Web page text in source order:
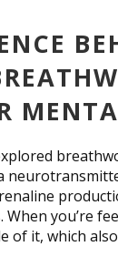
you’re
of it, which